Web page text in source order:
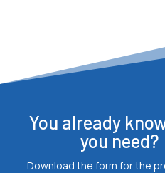
You already
you need?
Download the form for the